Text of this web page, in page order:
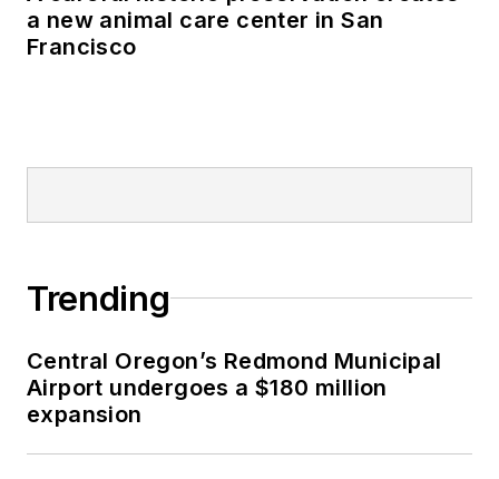
a new animal care center in San
Francisco
Trending
Central Oregon’s Redmond Municipal
Airport undergoes a $180 million
expansion